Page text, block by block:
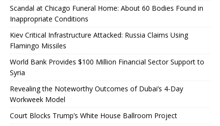
Scandal at Chicago Funeral Home: About 60 Bodies Found in
Inappropriate Conditions
Kiev Critical Infrastructure Attacked: Russia Claims Using
Flamingo Missiles
World Bank Provides $100 Million Financial Sector Support to
Syria
Revealing the Noteworthy Outcomes of Dubai’s 4-Day
Workweek Model
Court Blocks Trump’s White House Ballroom Project